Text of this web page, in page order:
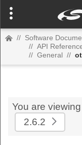
// Software
// API
// General //
You are
2.6.2